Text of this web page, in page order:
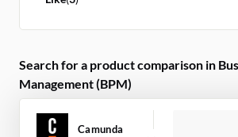
Search for a product comparison in
Management (BPM)
Camunda